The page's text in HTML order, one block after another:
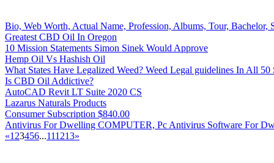
Bio, Web Worth, Actual Name, Profession, Albums, Tour,
Greatest CBD Oil In Oregon
10 Mission Statements Simon Sinek Would Approve
Hemp Oil Vs Hashish Oil
What States Have Legalized Weed? Weed Legal guidelines In All 50
Is CBD Oil Addictive?
AutoCAD Revit LT Suite 2020 CS
Lazarus Naturals Products
Consumer Subscription $840.00
Antivirus For Dwelling COMPUTER, Pc Antivirus Software For
«1 23456...111213»